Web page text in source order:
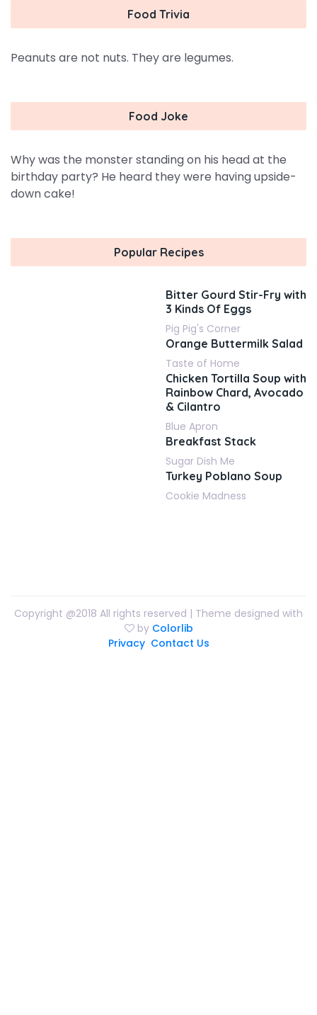
Food Trivia
Peanuts are not nuts. They are legumes.
Food Joke
Why was the monster standing on his head at the
birthday party? He heard they were having upside-
down cake!
Popular Recipes
Bitter Gourd Stir-Fry with
3 Kinds Of Eggs
Pig Pig's Corner
Orange Buttermilk Salad
Taste of Home
Chicken Tortilla Soup with
Rainbow Chard, Avocado
& Cilantro
Blue Apron
Breakfast Stack
Sugar Dish Me
Turkey Poblano Soup
Cookie Madness
Copyright @2018 All rights reserved | Theme designed with
by Colorlib
Privacy Contact Us